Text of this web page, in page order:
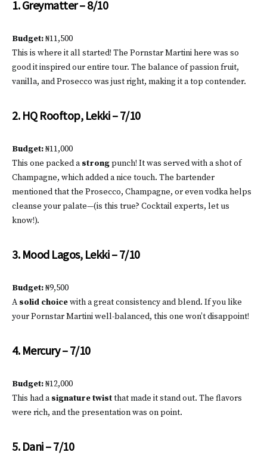
1. Greymatter – 8/10
Budget:₦11,500
This is where it all started! The Pornstar Martini here was so
good it inspired our entire tour. The balance of passion fruit,
vanilla, and Prosecco was just right, making it a top contender.
2. HQ Rooftop, Lekki – 7/10
Budget:₦11,000
This one packed astrongpunch! It was served with a shot of
Champagne, which added a nice touch. The bartender
mentioned that the Prosecco, Champagne, or even vodka helps
cleanse your palate—(is this true? Cocktail experts, let us
know!).
3. Mood Lagos, Lekki – 7/10
Budget:₦9,500
A solid choicewith a great consistency and blend. If you like
your Pornstar Martini well-balanced, this one won’t disappoint!
4. Mercury – 7/10
Budget:₦12,000
This had asignature twistthat made it stand out. The flavors
were rich, and the presentation was on point.
5. Dani – 7/10